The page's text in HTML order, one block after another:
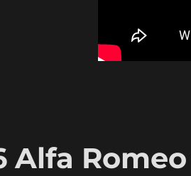
Alfa Romeo